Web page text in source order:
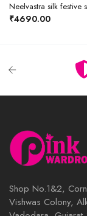
Neelvastra silk festive
₹4690.00
Shop No.1&2,
Vishwas Colony,